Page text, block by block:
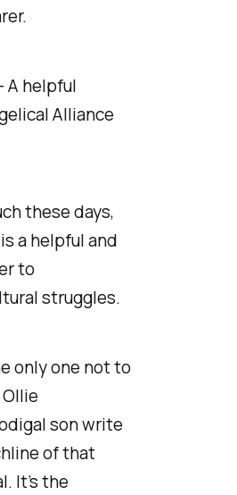
A helpful
Alliance
these days,
a helpful and
to
struggles.
only one not to
son write
of that
It’s the